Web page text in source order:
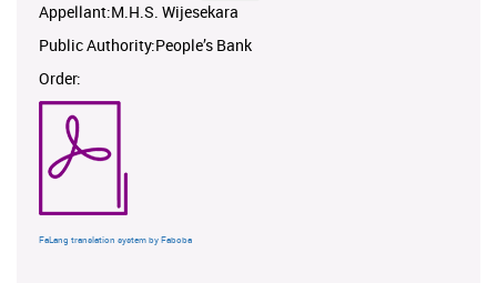
Appellant:M.H.S. Wijesekara
Public Authority:People’s Bank
Order:
FaLang translation system by Faboba